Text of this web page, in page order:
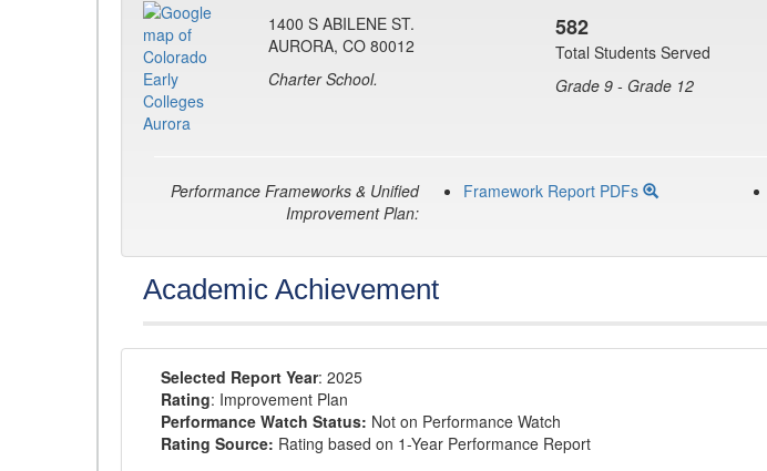
1400 S ABILENE ST.
AURORA, CO 80012
Charter School.
582
Total Students Served
Grade 9 - Grade 12
Performance Frameworks & Unified
Improvement Plan:
Framework Report PDFs
Academic Achievement
Selected Report Year: 2025
Rating: Improvement Plan
Performance Watch Status: Not on Performance Watch
Rating Source: Rating based on 1-Year Performance Report